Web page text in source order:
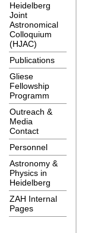
Heidelberg
Joint
Astronomical
Colloquium
(HJAC)
Publications
Gliese
Fellowship
Programm
Outreach &
Media
Contact
Personnel
Astronomy &
Physics in
Heidelberg
ZAH Internal
Pages